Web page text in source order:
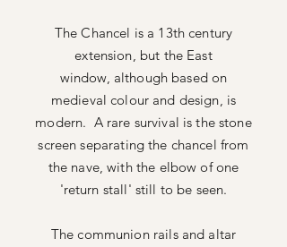
The Chancel is a 13th century
extension, but the East
window, although based on
medieval colour and design, is
modern. A rare survival is the stone
screen separating the chancel from
the nave, with the elbow of one
'return stall' still to be seen.
The communion rails and altar